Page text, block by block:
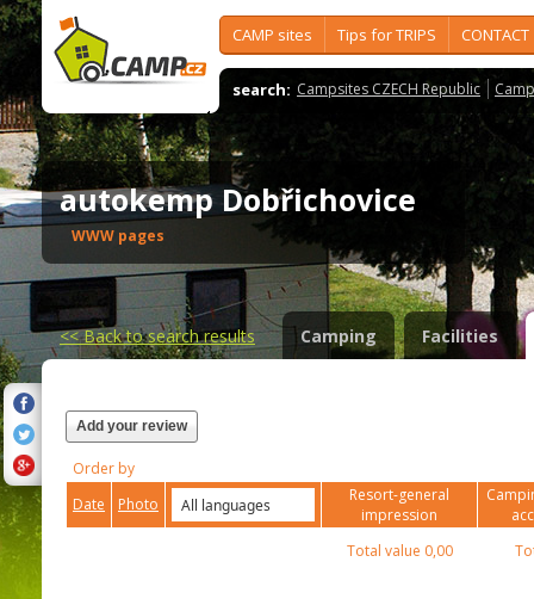
CAMP sites Tips for TRIPS CONTACT
search: Campsites CZECH Republic
autokemp Dobřichovice
WWW pages
<<Back to search results Camping Facilities
Add your review
Order by
Date
Photo
Resort-general
impression
Total value 0,00